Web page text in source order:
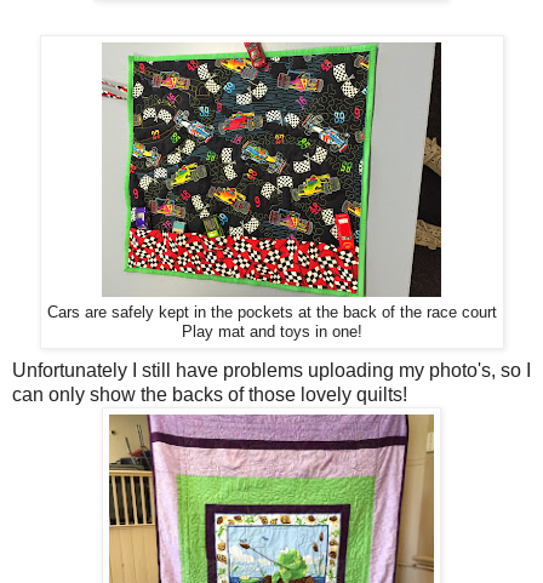
Cars are safely kept in the pockets at the back of the race court
Play mat and toys in one!
Unfortunately I still have problems uploading my photo's, so I
can only show the backs of those lovely quilts!